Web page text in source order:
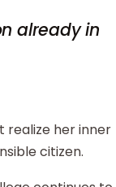
already in
realize her inner
citizen.